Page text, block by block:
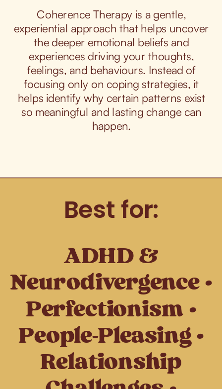
Coherence Therapy is a gentle,
experiential approach that helps uncover
the deeper emotional beliefs and
experiences driving your thoughts,
feelings, and behaviours. Instead of
focusing only on coping strategies, it
helps identify why certain patterns exist
so meaningful and lasting change can
happen.
Best for:
ADHD &
Neurodivergence •
Perfectionism •
People-Pleasing •
Relationship